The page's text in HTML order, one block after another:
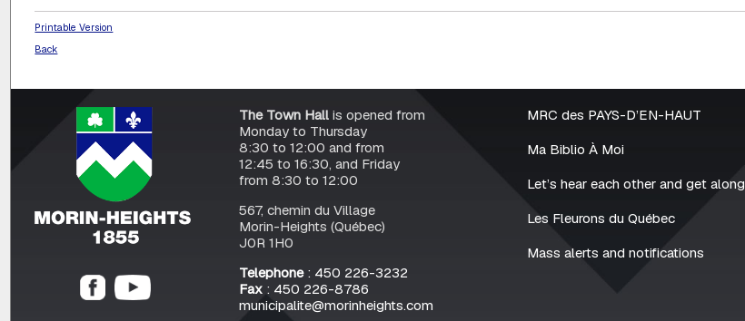
Printable Version
Back
The Town Hallis opened from
Monday to Thursday
8:30 to 12:00 and from
12:45 to 16:30, and Friday
from 8:30 to 12:00
567, chemin du Village
Morin-Heights (Québec)
J0R 1H0
Telephone: 450 226-3232
Fax: 450 226-8786
municipalite@morinheights.com
MRC des PAYS-D’EN-HAUT
Ma Biblio À Moi
Let’s hear each other and get along
Les Fleurons du Québec
Mass alerts and notifications